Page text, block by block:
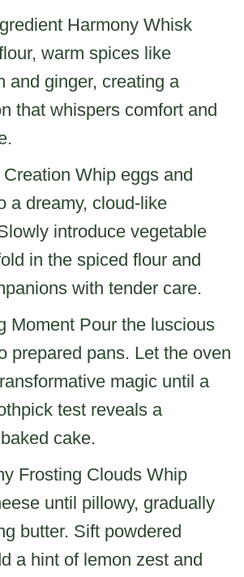
Harmony Whisk
warm spices like
and ginger, creating a
that whispers comfort and
Whip eggs and
a dreamy, cloud-like
introduce vegetable
in the spiced flour and
with tender care.
Moment Pour the luscious
prepared pans. Let the oven
magic until a
test reveals a
cake.
Frosting Clouds Whip
until pillowy, gradually
butter. Sift powdered
a hint of lemon zest and